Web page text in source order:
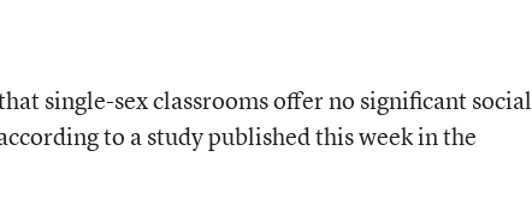
single-sex classrooms offer no significant social
to a study published this week in the